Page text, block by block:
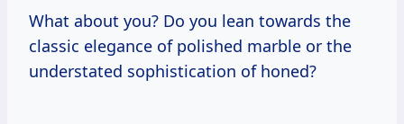
What about you? Do you lean towards the
classic elegance of polished marble or the
understated sophistication of honed?